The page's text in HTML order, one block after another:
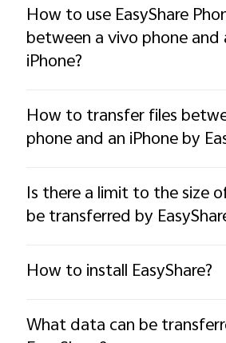
How to use EasyShare
between a vivo phone and
iPhone?
How to transfer files
phone and an iPhone by
Is there a limit to the size
be transferred by
How to install EasyShare?
What data can be